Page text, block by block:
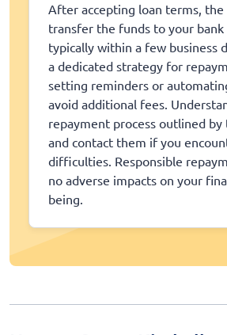
After accepting loan terms,
transfer the funds to your bank
typically within a few business
a dedicated strategy for
setting reminders or
avoid additional fees.
repayment process outlined by
and contact them if you
difficulties. Responsible
no adverse impacts on your
being.